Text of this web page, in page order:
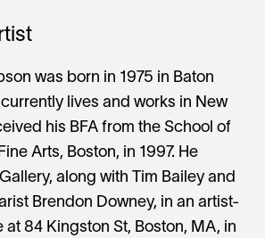
was born in 1975 in Baton
lives and works in New
his BFA from the School of
Arts, Boston, in 1997. He
along with Tim Bailey and
Brendon Downey, in an artist-
84 Kingston St, Boston, MA, in